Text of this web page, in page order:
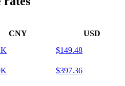
CNY USD
$149.48
$397.36